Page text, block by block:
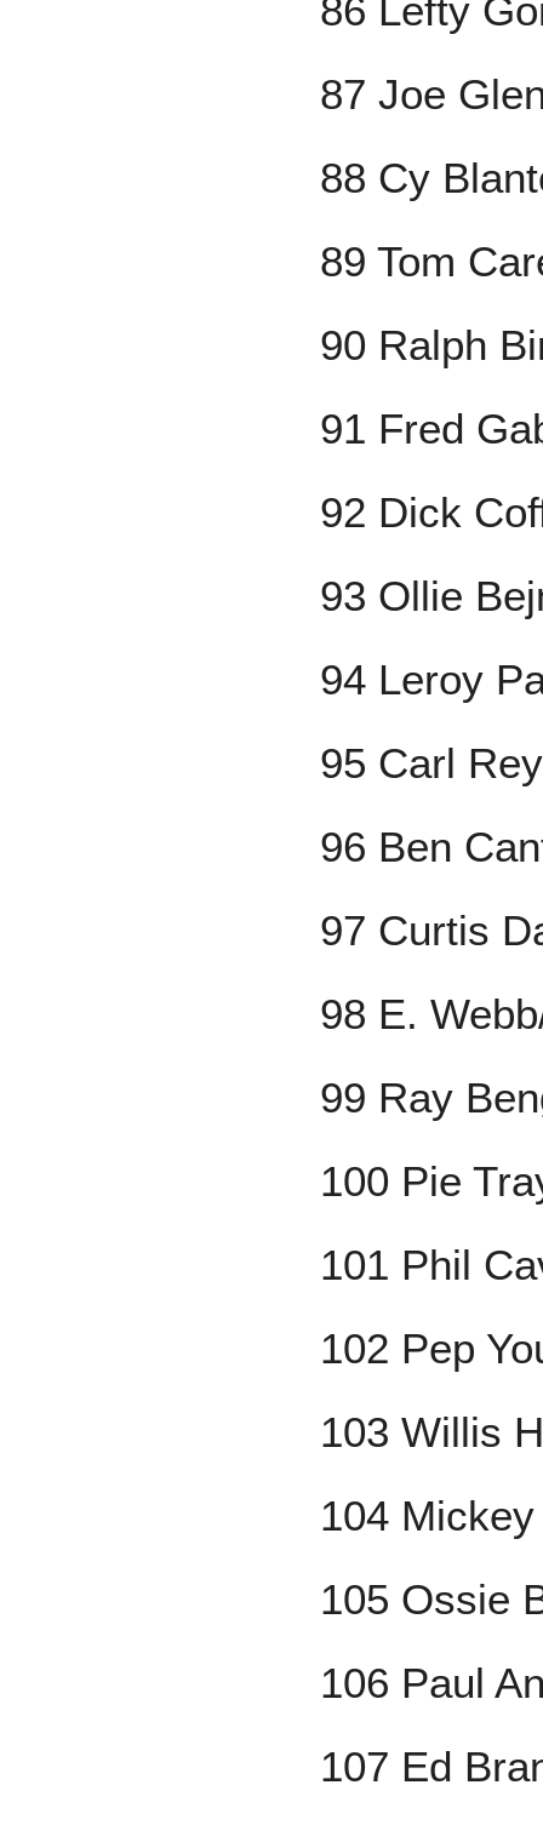
86 Lefty
87 Joe
88 Cy
89 Tom
90 Ralph
91 Fred
92 Dick
93 Ollie
94 Leroy
95 Carl
96 Ben
97 Curtis
98 E.
99 Ray
100 Pie
101 Phil
102 Pep
103 Willis
104
105 Ossie
106 Paul
107 Ed